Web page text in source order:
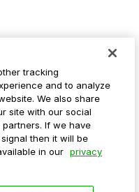
tracking
and to analyze
We also share
site with our social
If we have
then it will be
in our privacy